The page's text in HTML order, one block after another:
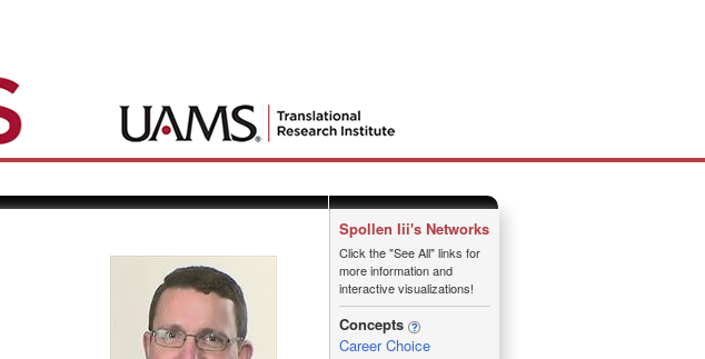
Spollen Iii's Networks
Click the "See All" links for
more information and
interactive visualizations!
Concepts
Career Choice